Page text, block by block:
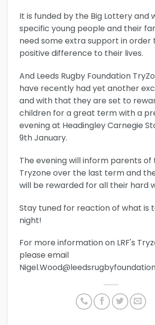
It is funded by the Big Lottery and
specific young people and their
need some extra support in order
positive difference to their lives.
And Leeds Rugby Foundation
have recently had yet another
and with that they are set to
children for a great term with a
evening at Headingley Carnegie
9th January.
The evening will inform parents of
Tryzone over the last term and
will be rewarded for all their hard
Stay tuned for reaction of what is
night!
For more information on LRF's
please email